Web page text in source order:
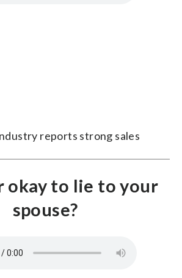
reports strong sales
okay to lie to your
spouse?